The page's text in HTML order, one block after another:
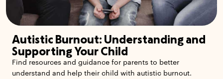
Autistic Burnout: Understanding and
Supporting Your Child
Find resources and guidance for parents to better
understand and help their child with autistic burnout.